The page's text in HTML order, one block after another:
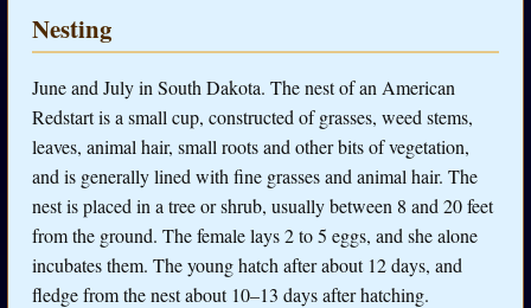
Nesting
June and July in South Dakota. The nest of an American
Redstart is a small cup, constructed of grasses, weed stems,
leaves, animal hair, small roots and other bits of vegetation,
and is generally lined with fine grasses and animal hair. The
nest is placed in a tree or shrub, usually between 8 and 20 feet
from the ground. The female lays 2 to 5 eggs, and she alone
incubates them. The young hatch after about 12 days, and
fledge from the nest about 10–13 days after hatching.